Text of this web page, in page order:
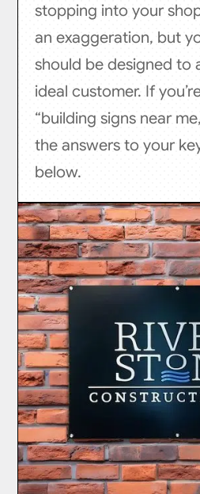
stopping into your
an exaggeration, but
should be designed to
ideal customer. If
“building signs near
the answers to your
below.